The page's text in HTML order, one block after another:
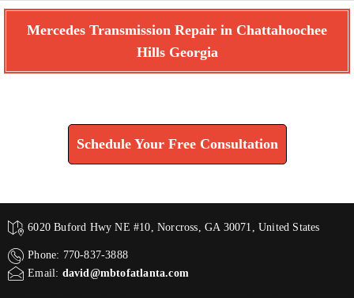
Mercedes Transmission Repair in Chattahoochee
Hills Georgia
Schedule Your Free Consultation
6020 Buford Hwy NE #10, Norcross, GA 30071, United States
Phone: 770-837-3888
Email: david@mbtofatlanta.com